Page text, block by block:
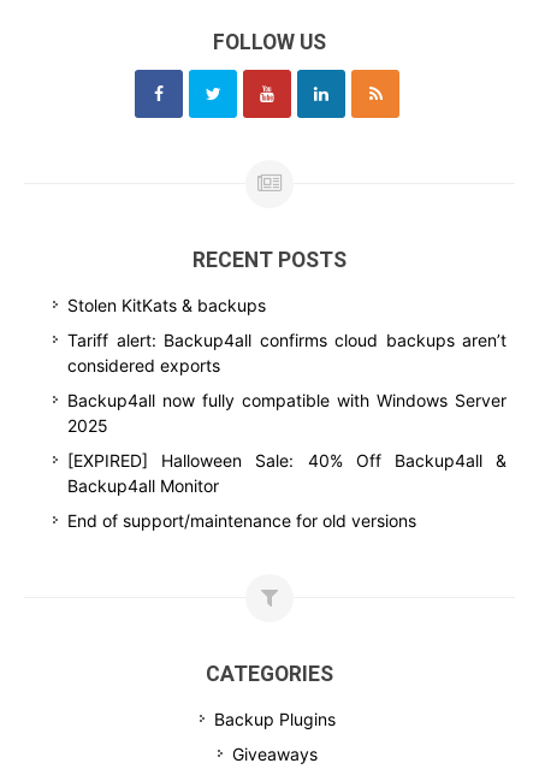
FOLLOW US
RECENT POSTS
Stolen KitKats & backups
Tariff alert: Backup4all confirms cloud backups aren’t
considered exports
Backup4all now fully compatible with Windows Server
2025
[EXPIRED] Halloween Sale: 40% Off Backup4all &
Backup4all Monitor
End of support/maintenance for old versions
CATEGORIES
Backup Plugins
Giveaways